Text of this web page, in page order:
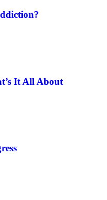
It All About